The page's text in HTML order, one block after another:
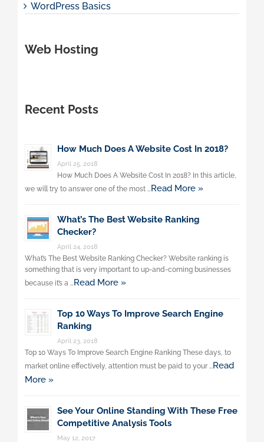
WordPress Basics
Web Hosting
Recent Posts
How Much Does A Website Cost In 2018?
April 25, 2018
How Much Does A Website Cost In 2018? In this article,
we will try to answer one of the most …Read More »
What’s The Best Website Ranking
Checker?
April 24, 2018
What’s The Best Website Ranking Checker? Website ranking is
something that is very important to up-and-coming businesses
because it’s a …Read More »
Top 10 Ways To Improve Search Engine
Ranking
April 23, 2018
Top 10 Ways To Improve Search Engine Ranking These days, to
market online effectively, attention must be paid to your …Read
More »
See Your Online Standing With These Free
Competitive Analysis Tools
May 12, 2017